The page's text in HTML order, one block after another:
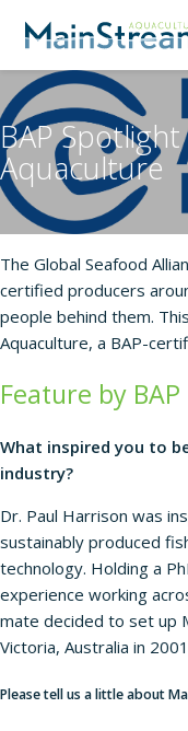
BAP
Aquaculture
The Global Seafood
certified producers
people behind them.
Aquaculture, a BAP-
Feature by BAP
What inspired you to
industry?
Dr. Paul Harrison was
sustainably produced
technology. Holding a
experience working
mate decided to set up
Victoria, Australia in
Please tell us a little about